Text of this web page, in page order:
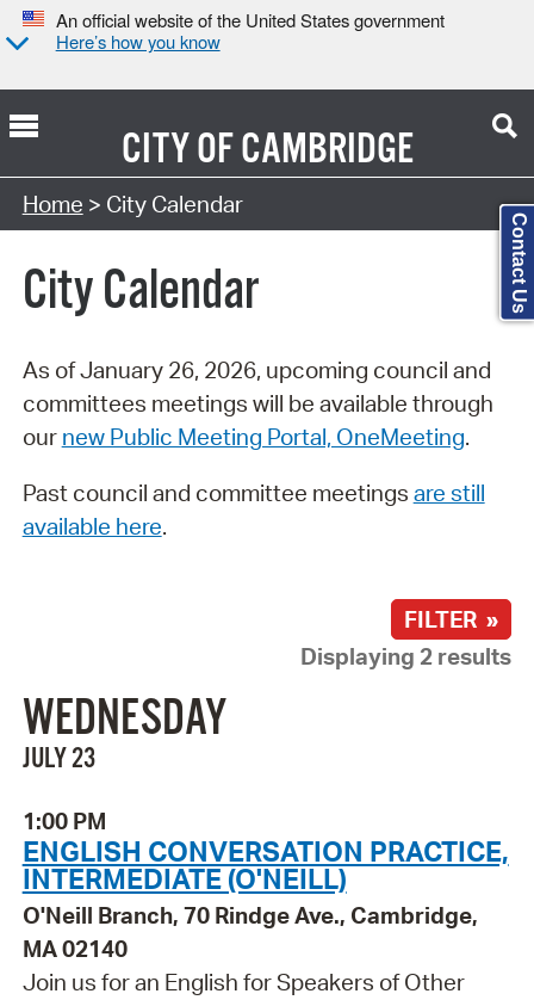
An official website of the United States government
Here’s how you know
CITY OFCAMBRIDGE
Search Type:
Home > City Calendar
City Calendar
As of January 26, 2026, upcoming council and
committees meetings will be available through
our new Public Meeting Portal, OneMeeting.
Past council and committee meetings are still
available here.
FILTER »
Displaying 2 results
WEDNESDAY
JULY 23
1:00 PM
ENGLISH CONVERSATION PRACTICE,
INTERMEDIATE (O'NEILL)
O'Neill Branch, 70 Rindge Ave., Cambridge,
MA 02140
Join us for an English for Speakers of Other
Contact Us